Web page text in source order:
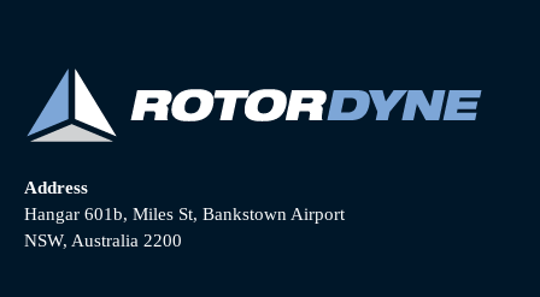
Address
Hangar 601b, Miles St, Bankstown Airport
NSW, Australia 2200